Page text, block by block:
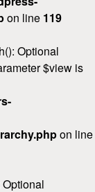
on line 119
Optional
$view is
on line